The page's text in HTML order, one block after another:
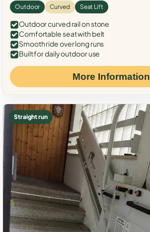
Outdoor Curved Seat Lift
Outdoor curved rail on stone
Comfortable seat with belt
Smooth ride over long runs
Built for daily outdoor use
More Information
Straight run